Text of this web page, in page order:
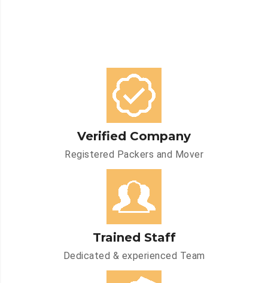
Verified Company
Registered Packers and Mover
Trained Staff
Dedicated & experienced Team